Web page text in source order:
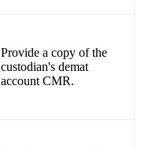
Provide a copy of the
custodian's demat
account CMR.